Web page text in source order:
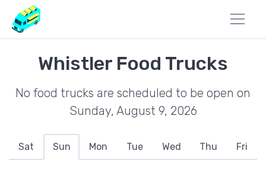
Whistler Food Trucks
No food trucks are scheduled to be open on
Sunday, August 9, 2026
Sat Sun Mon Tue Wed Thu Fri